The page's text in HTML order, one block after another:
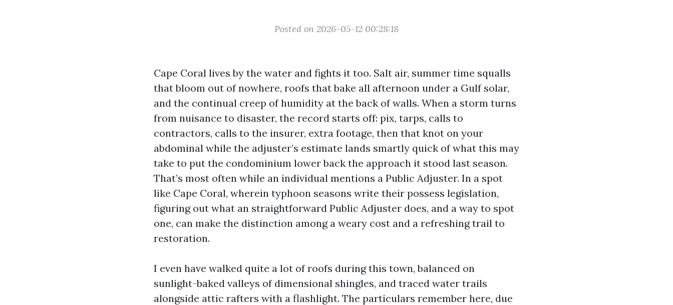
Posted on 2026-05-12 00:28:18
Cape Coral lives by the water and fights it too. Salt air, summer time squalls
that bloom out of nowhere, roofs that bake all afternoon under a Gulf solar,
and the continual creep of humidity at the back of walls. When a storm turns
from nuisance to disaster, the record starts off: pix, tarps, calls to
contractors, calls to the insurer, extra footage, then that knot on your
abdominal while the adjuster’s estimate lands smartly quick of what this may
take to put the condominium lower back the approach it stood last season.
That’s most often while an individual mentions a Public Adjuster. In a spot
like Cape Coral, wherein typhoon seasons write their possess legislation,
figuring out what an straightforward Public Adjuster does, and a way to spot
one, can make the distinction among a weary cost and a refreshing trail to
restoration.
I even have walked quite a lot of roofs during this town, balanced on
sunlight-baked valleys of dimensional shingles, and traced water trails
alongside attic rafters with a flashlight. The particulars remember here, due